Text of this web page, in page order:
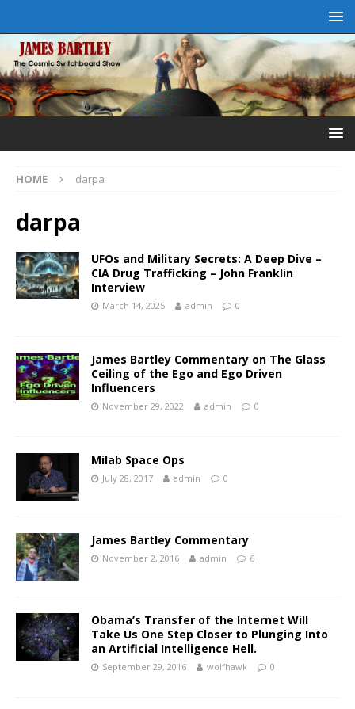
HOME darpa
darpa
UFOs and Military Secrets: A Deep Dive –
CIA Drug Trafficking – John Franklin
Interview
March 14, 2025 admin 0
James Bartley Commentary on The Glass
Ceiling of the Ego and Ego Driven
Influencers
November 29, 2022 admin 0
Milab Space Ops
July 28, 2017 admin 0
James Bartley Commentary
November 2, 2016 admin 6
Obama’s Transfer of the Internet Will
Take Us One Step Closer to Plunging Into
an Artificial Intelligence Hell.
September 29, 2016 wolfhawk 0